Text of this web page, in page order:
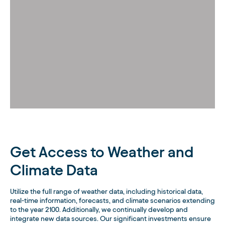
Get Access to Weather and
Climate Data
Utilize the full range of weather data, including historical data,
real-time information, forecasts, and climate scenarios extending
to the year 2100. Additionally, we continually develop and
integrate new data sources. Our significant investments ensure